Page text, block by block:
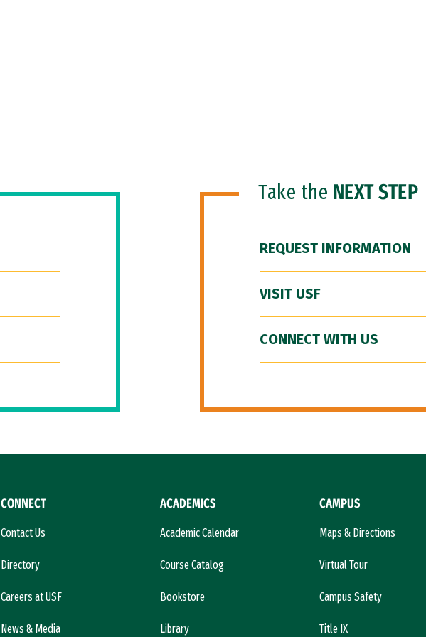
Take the NEXT STEP
REQUEST INFORMATION
VISIT USF
CONNECT WITH US
CONNECT
Contact Us
Directory
Careers at USF
News & Media
ACADEMICS
Academic Calendar
Course Catalog
Bookstore
Library
CAMPUS
Maps & Directions
Virtual Tour
Campus Safety
Title IX